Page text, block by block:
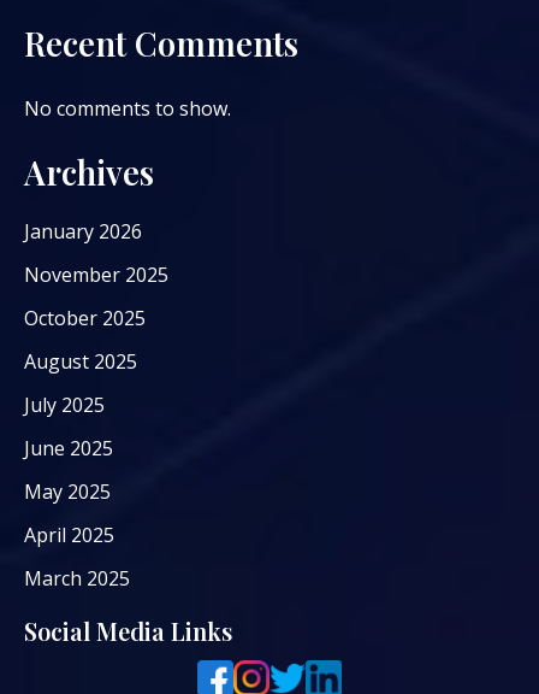
Recent Comments
No comments to show.
Archives
January 2026
November 2025
October 2025
August 2025
July 2025
June 2025
May 2025
April 2025
March 2025
Social Media Links